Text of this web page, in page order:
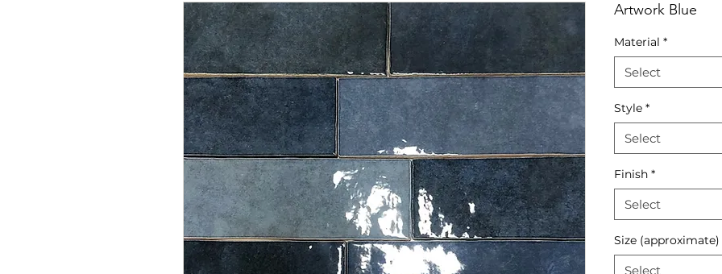
Artwork Blue
Material *
Select
Style *
Select
Finish *
Select
Size (approximate)
Select